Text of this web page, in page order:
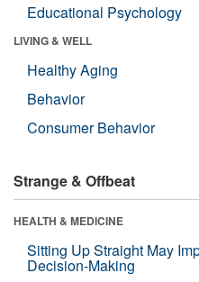
Educational Psychology
LIVING & WELL
Healthy Aging
Behavior
Consumer Behavior
Strange & Offbeat
HEALTH & MEDICINE
Sitting Up Straight May
Decision-Making